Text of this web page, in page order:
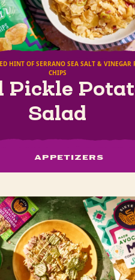
HINT OF SERRANO SEA SALT & VINEGAR
CHIPS
Pickle
Salad
APPETIZERS